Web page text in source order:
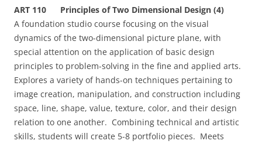
ART 110 Principles of Two Dimensional Design (4)
A foundation studio course focusing on the visual
dynamics of the two-dimensional picture plane, with
special attention on the application of basic design
principles to problem-solving in the fine and applied arts.
Explores a variety of hands-on techniques pertaining to
image creation, manipulation, and construction including
space, line, shape, value, texture, color, and their design
relation to one another. Combining technical and artistic
skills, students will create 5-8 portfolio pieces. Meets